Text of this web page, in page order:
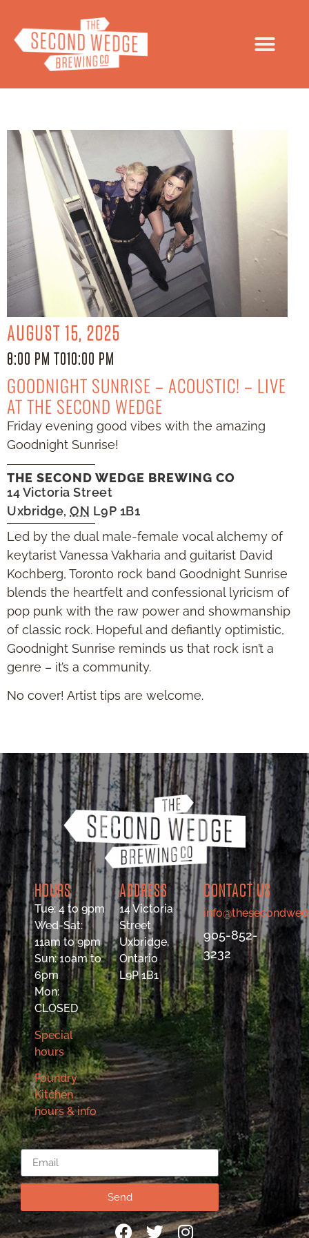
AUGUST 15, 2025
8:00 PM TO10:00 PM
GOODNIGHT SUNRISE – ACOUSTIC! – LIVE
AT THE SECOND WEDGE
Friday evening good vibes with the amazing
Goodnight Sunrise!
THE SECOND WEDGE BREWING CO
14 Victoria Street
Uxbridge, ON L9P 1B1
Led by the dual male-female vocal alchemy of
keytarist Vanessa Vakharia and guitarist David
Kochberg, Toronto rock band Goodnight Sunrise
blends the heartfelt and confessional lyricism of
pop punk with the raw power and showmanship
of classic rock. Hopeful and defiantly optimistic,
Goodnight Sunrise reminds us that rock isn’t a
genre – it’s a community.
No cover! Artist tips are welcome.
HOURS
Tue: 4 to 9pm
Wed-Sat:
11am to 9pm
Sun: 10am to
6pm
Mon:
CLOSED
Special
hours
Foundry
Kitchen
hours & info
ADDRESS
14 Victoria
Street
Uxbridge,
Ontario
L9P 1B1
CONTACT US
905-852-
3232
Email
Send